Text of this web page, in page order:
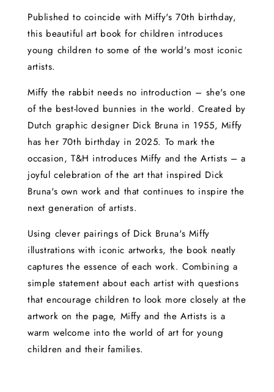
Published to coincide with Miffy's 70th birthday,
this beautiful art book for children introduces
young children to some of the world's most iconic
artists.
Miffy the rabbit needs no introduction – she's one
of the best-loved bunnies in the world. Created by
Dutch graphic designer Dick Bruna in 1955, Miffy
has her 70th birthday in 2025. To mark the
occasion, T&H introduces Miffy and the Artists – a
joyful celebration of the art that inspired Dick
Bruna's own work and that continues to inspire the
next generation of artists.
Using clever pairings of Dick Bruna's Miffy
illustrations with iconic artworks, the book neatly
captures the essence of each work. Combining a
simple statement about each artist with questions
that encourage children to look more closely at the
artwork on the page, Miffy and the Artists is a
warm welcome into the world of art for young
children and their families.